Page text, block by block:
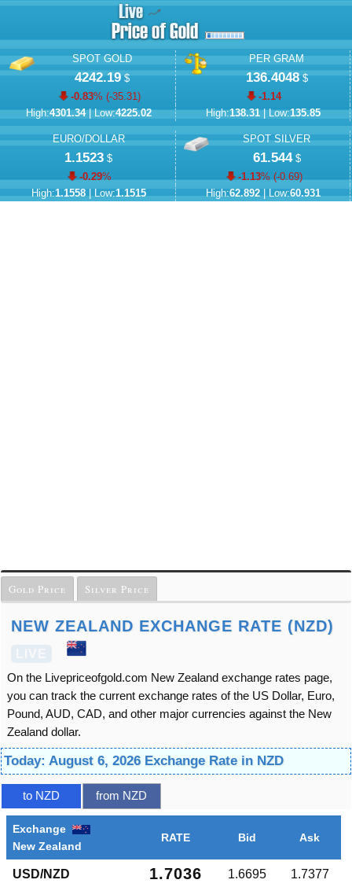
SPOT GOLD
4242.19$
-0.83% (-35.31)
High:4301.34| Low:4225.02
PER GRAM
136.4048$
-1.14
High:138.31| Low:135.85
EURO/DOLLAR
1.1523 $
-0.29%
High:1.1558| Low:1.1515
SPOT SILVER
61.544$
-1.13% (-0.69)
High:62.892| Low:60.931
Gold Price Silver Price
NEW ZEALAND EXCHANGE RATE (NZD)
On the Livepriceofgold.com New Zealand exchange rates page,
you can track the current exchange rates of the US Dollar, Euro,
Pound, AUD, CAD, and other major currencies against the New
Zealand dollar.
Today: August 6, 2026 Exchange Rate in NZD
to NZD from NZD
Exchange
New Zealand
RATE Bid Ask
USD/NZD 1.7036 1.6695 1.7377